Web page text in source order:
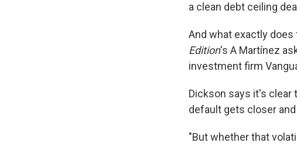
a clean debt ceiling
And what exactly
Edition's A Martínez
investment firm
Dickson says it's clear
default gets closer
"But whether that